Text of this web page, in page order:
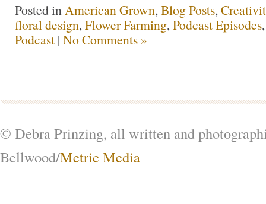
Posted in American Grown, Blog Posts,
floral design, Flower Farming, Podcast Episodes
Podcast | No Comments »
© Debra Prinzing, all written and
Bellwood/Metric Media